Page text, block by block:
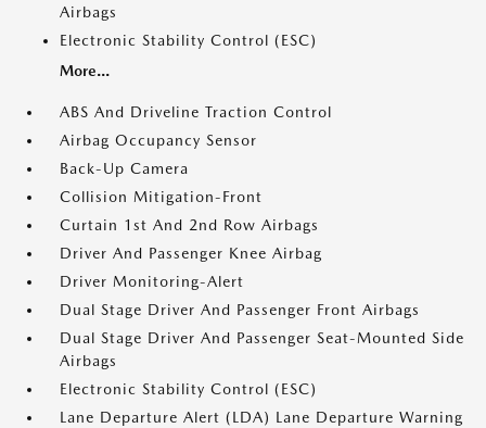
Airbags
Electronic Stability Control (ESC)
More...
ABS And Driveline Traction Control
Airbag Occupancy Sensor
Back-Up Camera
Collision Mitigation-Front
Curtain 1st And 2nd Row Airbags
Driver And Passenger Knee Airbag
Driver Monitoring-Alert
Dual Stage Driver And Passenger Front Airbags
Dual Stage Driver And Passenger Seat-Mounted Side
Airbags
Electronic Stability Control (ESC)
Lane Departure Alert (LDA) Lane Departure Warning